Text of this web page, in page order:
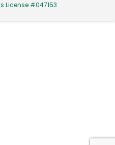
License #047153